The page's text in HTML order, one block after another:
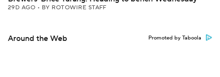
29D AGO • BY ROTOWIRE STAFF
Around the Web Promoted by Taboola